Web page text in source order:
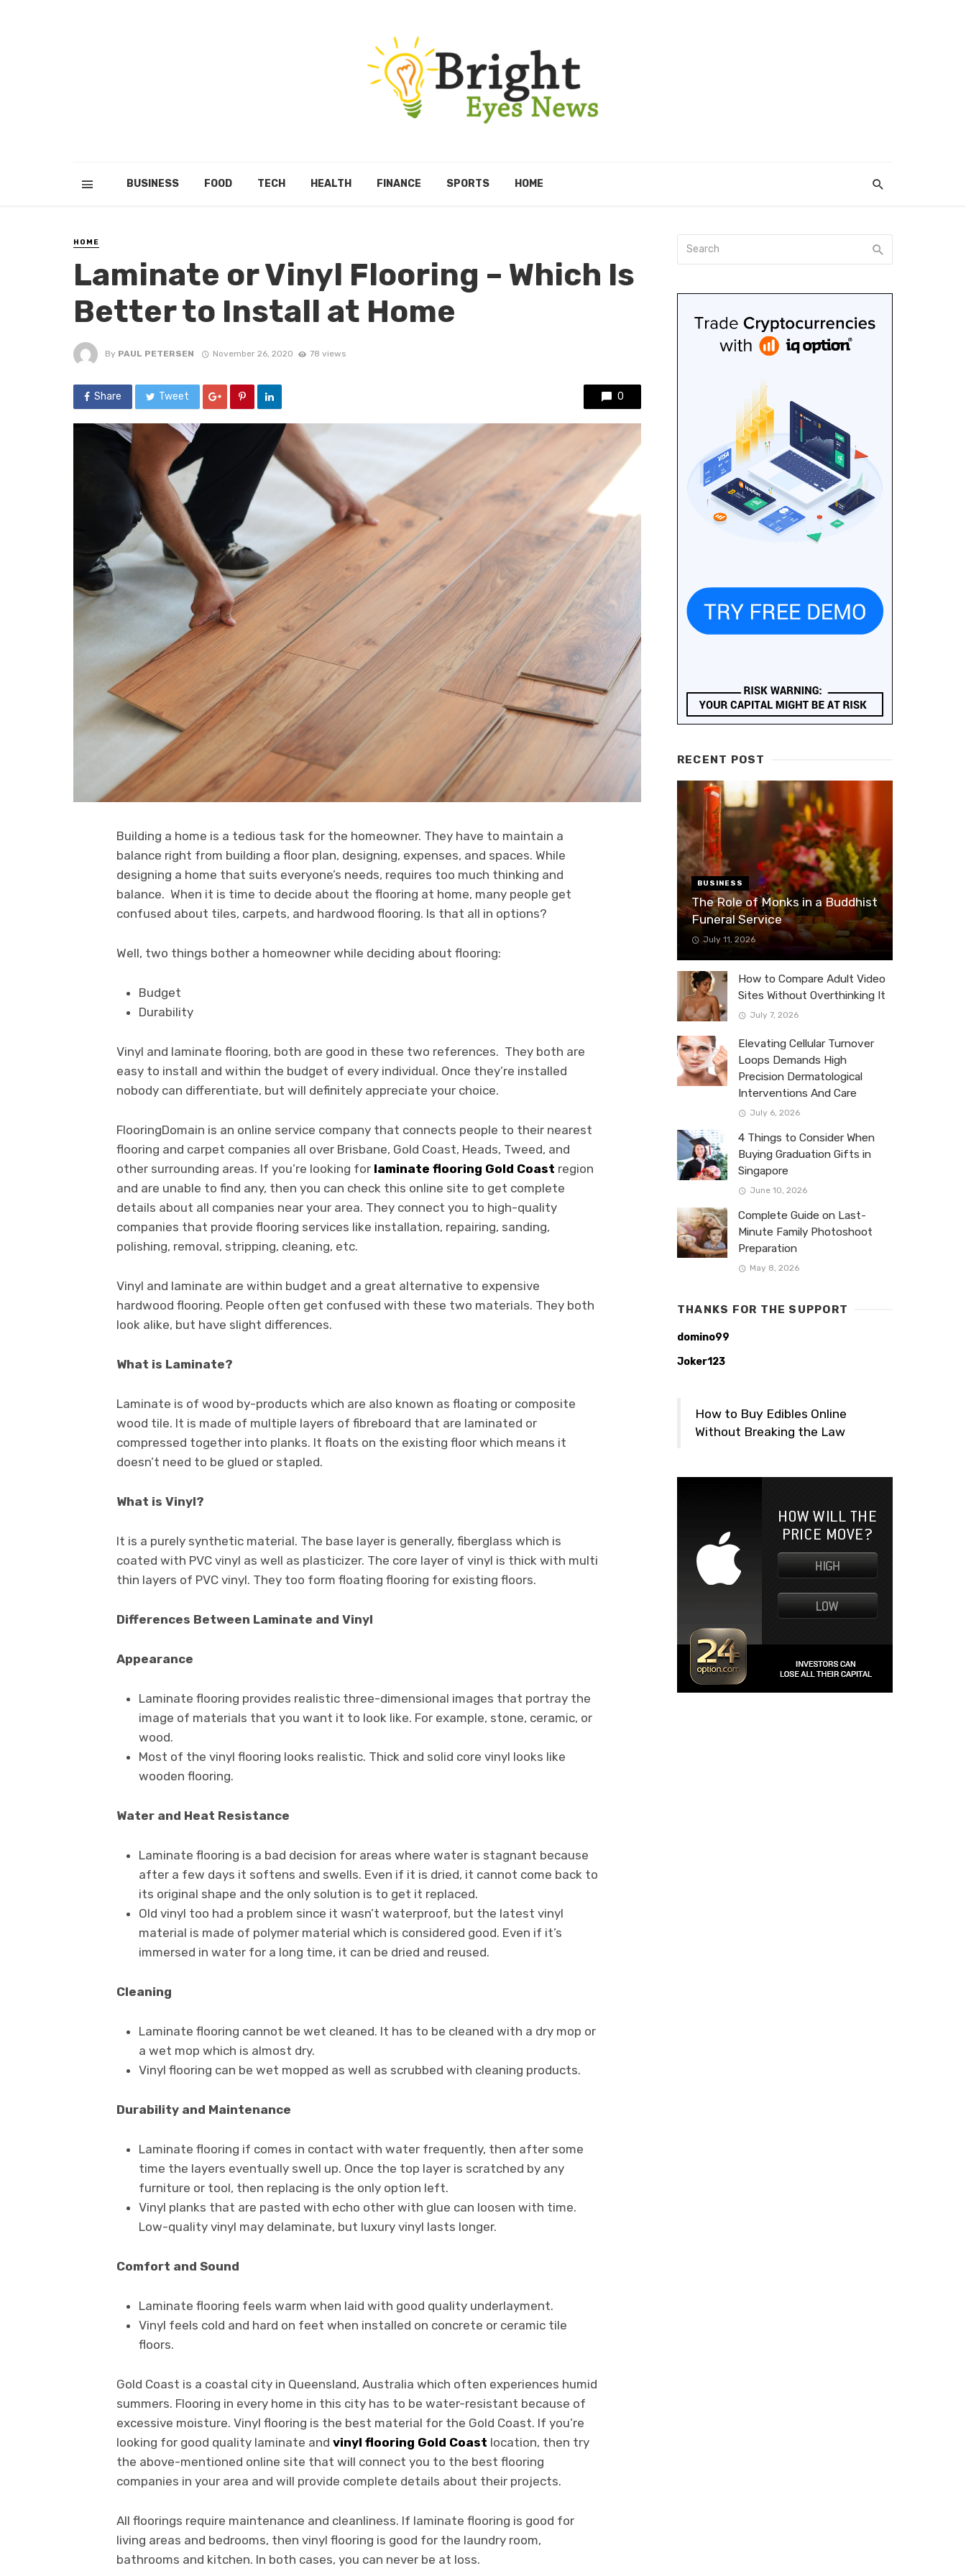
BUSINESS FOOD TECH HEALTH FINANCE SPORTS HOME
HOME
Laminate or Vinyl Flooring – Which Is
Better to Install at Home
By PAUL PETERSEN November 26, 2020 78 views
Share Tweet 0
Building a home is a tedious task for the homeowner. They have to maintain a
balance right from building a floor plan, designing, expenses, and spaces. While
designing a home that suits everyone’s needs, requires too much thinking and
balance. When it is time to decide about the flooring at home, many people get
confused about tiles, carpets, and hardwood flooring. Is that all in options?
Well, two things bother a homeowner while deciding about flooring:
Budget
Durability
Vinyl and laminate flooring, both are good in these two references. They both are
easy to install and within the budget of every individual. Once they’re installed
nobody can differentiate, but will definitely appreciate your choice.
FlooringDomain is an online service company that connects people to their nearest
flooring and carpet companies all over Brisbane, Gold Coast, Heads, Tweed, and
other surrounding areas. If you’re looking for laminate flooring Gold Coast region
and are unable to find any, then you can check this online site to get complete
details about all companies near your area. They connect you to high-quality
companies that provide flooring services like installation, repairing, sanding,
polishing, removal, stripping, cleaning, etc.
Vinyl and laminate are within budget and a great alternative to expensive
hardwood flooring. People often get confused with these two materials. They both
look alike, but have slight differences.
What is Laminate?
Laminate is of wood by-products which are also known as floating or composite
wood tile. It is made of multiple layers of fibreboard that are laminated or
compressed together into planks. It floats on the existing floor which means it
doesn’t need to be glued or stapled.
What is Vinyl?
It is a purely synthetic material. The base layer is generally, fiberglass which is
coated with PVC vinyl as well as plasticizer. The core layer of vinyl is thick with multi
thin layers of PVC vinyl. They too form floating flooring for existing floors.
Differences Between Laminate and Vinyl
Appearance
Laminate flooring provides realistic three-dimensional images that portray the
image of materials that you want it to look like. For example, stone, ceramic, or
wood.
Most of the vinyl flooring looks realistic. Thick and solid core vinyl looks like
wooden flooring.
Water and Heat Resistance
Laminate flooring is a bad decision for areas where water is stagnant because
after a few days it softens and swells. Even if it is dried, it cannot come back to
its original shape and the only solution is to get it replaced.
Old vinyl too had a problem since it wasn’t waterproof, but the latest vinyl
material is made of polymer material which is considered good. Even if it’s
immersed in water for a long time, it can be dried and reused.
Cleaning
Laminate flooring cannot be wet cleaned. It has to be cleaned with a dry mop or
a wet mop which is almost dry.
Vinyl flooring can be wet mopped as well as scrubbed with cleaning products.
Durability and Maintenance
Laminate flooring if comes in contact with water frequently, then after some
time the layers eventually swell up. Once the top layer is scratched by any
furniture or tool, then replacing is the only option left.
Vinyl planks that are pasted with echo other with glue can loosen with time.
Low-quality vinyl may delaminate, but luxury vinyl lasts longer.
Comfort and Sound
Laminate flooring feels warm when laid with good quality underlayment.
Vinyl feels cold and hard on feet when installed on concrete or ceramic tile
floors.
Gold Coast is a coastal city in Queensland, Australia which often experiences humid
summers. Flooring in every home in this city has to be water-resistant because of
excessive moisture. Vinyl flooring is the best material for the Gold Coast. If you’re
looking for good quality laminate and vinyl flooring Gold Coast location, then try
the above-mentioned online site that will connect you to the best flooring
companies in your area and will provide complete details about their projects.
All floorings require maintenance and cleanliness. If laminate flooring is good for
living areas and bedrooms, then vinyl flooring is good for the laundry room,
bathrooms and kitchen. In both cases, you can never be at loss.
RECENT POST
BUSINESS
The Role of Monks in a Buddhist
Funeral Service
July 11, 2026
How to Compare Adult Video
Sites Without Overthinking It
July 7, 2026
Elevating Cellular Turnover
Loops Demands High
Precision Dermatological
Interventions And Care
July 6, 2026
4 Things to Consider When
Buying Graduation Gifts in
Singapore
June 10, 2026
Complete Guide on Last-
Minute Family Photoshoot
Preparation
May 8, 2026
THANKS FOR THE SUPPORT
domino99
Joker123
How to Buy Edibles Online
Without Breaking the Law